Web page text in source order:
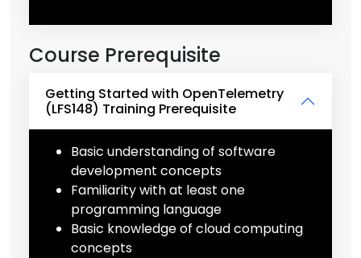
Course Prerequisite
Getting Started with OpenTelemetry
(LFS148) Training Prerequisite
Basic understanding of software
development concepts
Familiarity with at least one
programming language
Basic knowledge of cloud computing
concepts